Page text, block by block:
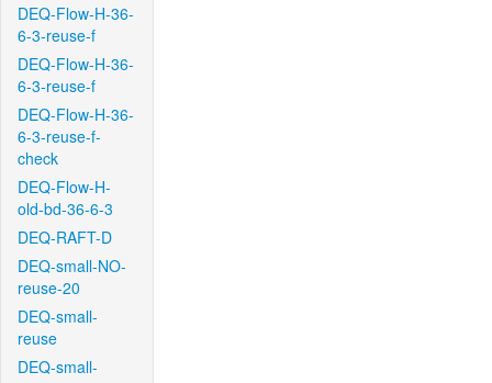
DEQ-Flow-H-36-
6-3-reuse-f
DEQ-Flow-H-36-
6-3-reuse-f
DEQ-Flow-H-36-
6-3-reuse-f-
check
DEQ-Flow-H-
old-bd-36-6-3
DEQ-RAFT-D
DEQ-small-NO-
reuse-20
DEQ-small-
reuse
DEQ-small-